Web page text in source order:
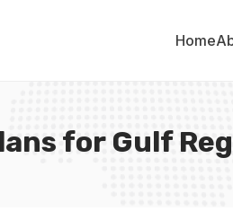
Home
for Gulf